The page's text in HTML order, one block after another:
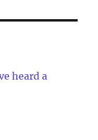
heard a